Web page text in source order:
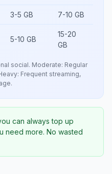
3-5 GB 7-10 GB
5-10 GB
15-20
GB
social. Moderate: Regular
Frequent streaming,
can always top up
need more. No wasted